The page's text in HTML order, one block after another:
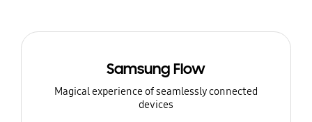
Samsung Flow
Magical experience of seamlessly connected
devices